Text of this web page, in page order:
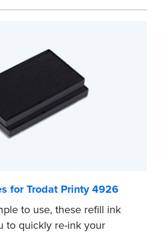
for Trodat Printy 4926
to use, these refill ink
to quickly re-ink your